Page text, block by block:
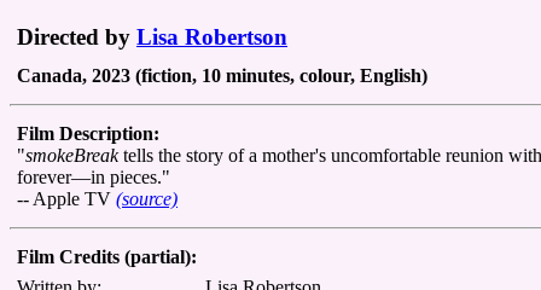
Directed by Lisa Robertson
Canada, 2023 (fiction, 10 minutes, colour, English)
Film Description:
"smokeBreaktells the story of a mother's uncomfortable reunion
forever—in pieces."
-- Apple TV (source)
Film Credits (partial):